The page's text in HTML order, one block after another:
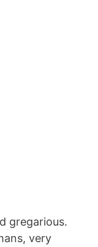
gregarious.
very